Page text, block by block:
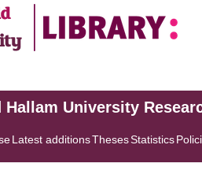
Hallam University
Latest additionsThesesStatistics